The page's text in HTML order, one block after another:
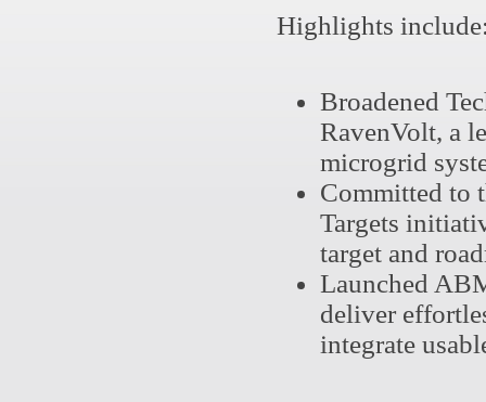
Highlights
Broadened
RavenVolt, a
microgrid
Committed to
Targets
target and
Launched
deliver
integrate